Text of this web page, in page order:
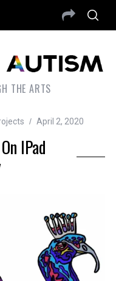
THE ARTS
April 2, 2020
IPad